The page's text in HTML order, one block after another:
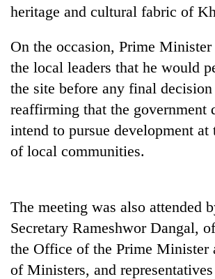
again
heritage and cultural fabric of
On the occasion, Prime Minister
the local leaders that he would
the site before any final decision
reaffirming that the government
intend to pursue development at
of local communities.
The meeting was also attended
Secretary Rameshwor Dangal,
the Office of the Prime Minister
of Ministers, and